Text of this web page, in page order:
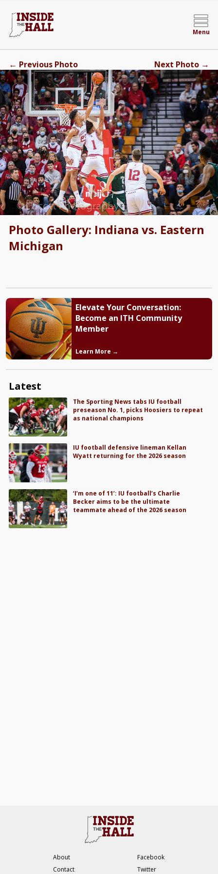
Menu
Photo Gallery: Indiana vs. Eastern
Michigan
← Previous Photo Next Photo →
Elevate Your Conversation:
Become an ITH Community
Member
Learn More →
Latest
The Sporting News tabs IU football
preseason No. 1, picks Hoosiers to repeat
as national champions
IU football defensive lineman Kellan
Wyatt returning for the 2026 season
‘I’m one of 11’: IU football’s Charlie
Becker aims to be the ultimate
teammate ahead of the 2026 season
About
Contact
Facebook
Twitter